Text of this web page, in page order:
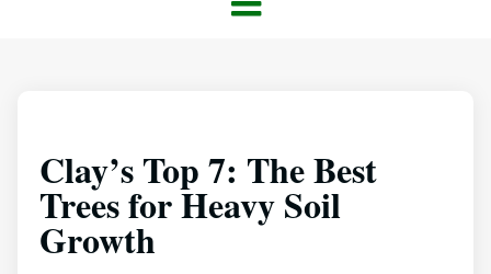
Clay’s Top 7: The Best
Trees for Heavy Soil
Growth